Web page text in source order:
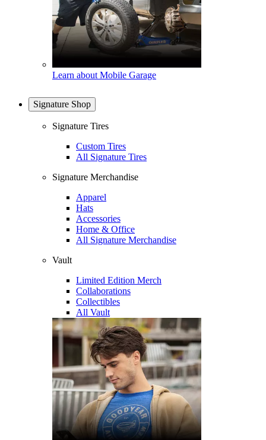
Learn about Mobile Garage
Signature Shop
Signature Tires
Custom Tires
All Signature Tires
Signature Merchandise
Apparel
Hats
Accessories
Home & Office
All Signature Merchandise
Vault
Limited Edition Merch
Collaborations
Collectibles
All Vault